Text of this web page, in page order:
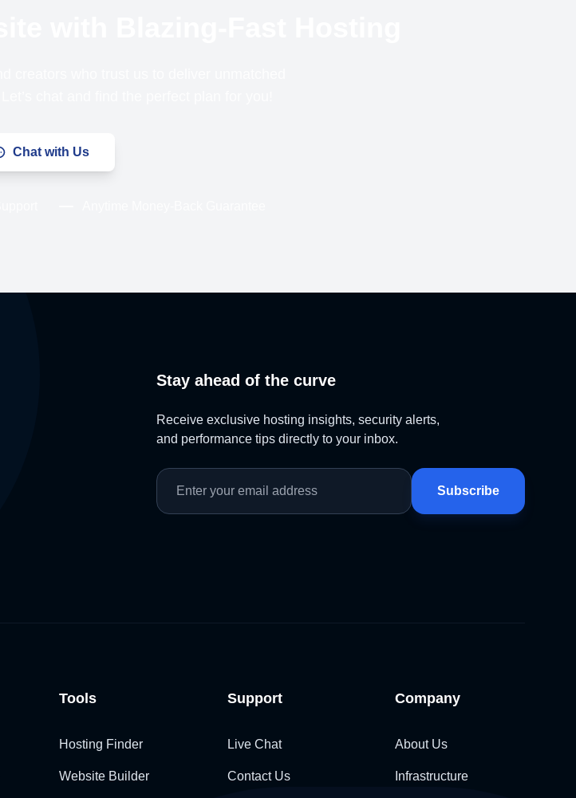
Chat with Us
Stay ahead of the curve
Receive exclusive hosting insights, security alerts,
and performance tips directly to your inbox.
Subscribe
Tools
Hosting Finder
Website Builder
Support
Live Chat
Contact Us
Company
About Us
Infrastructure